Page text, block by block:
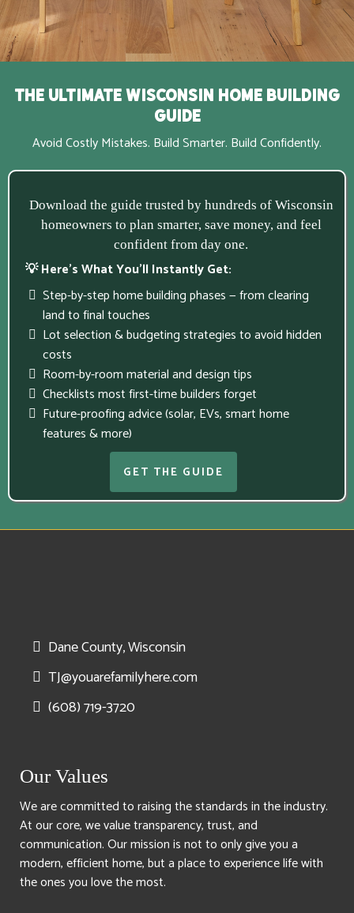
The Ultimate Wisconsin Home Building
Guide
Avoid Costly Mistakes. Build Smarter. Build Confidently.
Download the guide trusted by hundreds of Wisconsin
homeowners to plan smarter, save money, and feel
confident from day one.
💡 Here’s What You’ll Instantly Get:
Step-by-step home building phases — from clearing
land to final touches
Lot selection & budgeting strategies to avoid hidden
costs
Room-by-room material and design tips
Checklists most first-time builders forget
Future-proofing advice (solar, EVs, smart home
features & more)
GET THE GUIDE
Dane County, Wisconsin
TJ@youarefamilyhere.com
(608) 719-3720
Our Values
We are committed to raising the standards in the industry.
At our core, we value transparency, trust, and
communication. Our mission is not to only give you a
modern, efficient home, but a place to experience life with
the ones you love the most.